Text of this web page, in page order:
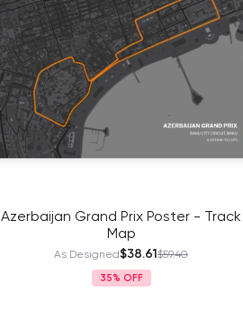
Azerbaijan Grand Prix Poster - Track
Map
As Designed$38.61$59.40
35%